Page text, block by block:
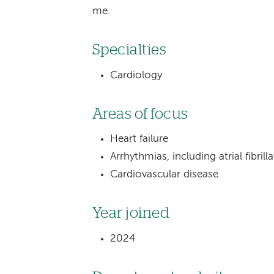
me.
Specialties
Cardiology
Areas of focus
Heart failure
Arrhythmias, including atrial
Cardiovascular disease
Year joined
2024